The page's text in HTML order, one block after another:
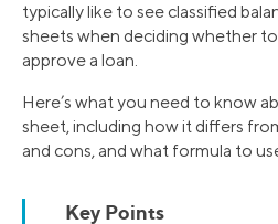
typically like to see classified
sheets when deciding whether
approve a loan.
Here’s what you need to know
sheet, including how it differs
and cons, and what formula to
Key Points